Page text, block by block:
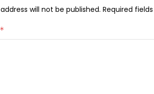
will not be published. Required
*